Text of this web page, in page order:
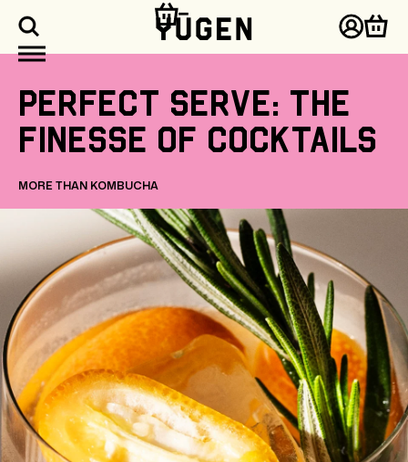
Log
in
Cart
Perfect serve: the
finesse of cocktails
MORE THAN KOMBUCHA